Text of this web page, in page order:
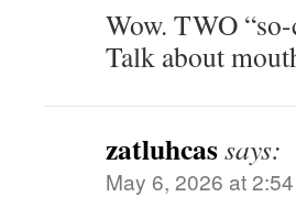
Wow. TWO
Talk about
zatluhcassays:
May 6, 2026 at